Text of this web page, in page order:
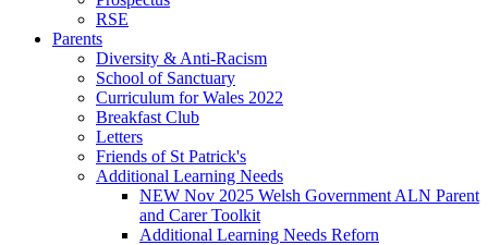
RSE
Parents
Diversity & Anti-Racism
School of Sanctuary
Curriculum for Wales 2022
Breakfast Club
Letters
Friends of St Patrick's
Additional Learning Needs
NEW Nov 2025 Welsh Government ALN Parent
and Carer Toolkit
Additional Learning Needs Reforn